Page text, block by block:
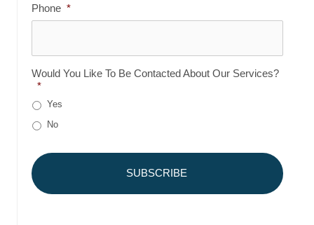
Phone *
Would You Like To Be Contacted About Our Services?
*
Yes
No